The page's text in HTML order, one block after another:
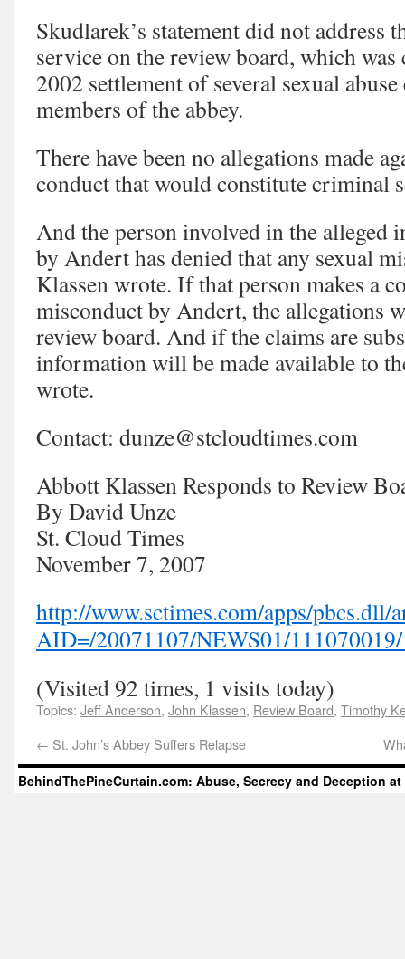
Skudlarek’s statement did not address
service on the review board, which was
2002 settlement of several sexual
members of the abbey.
There have been no allegations made
conduct that would constitute criminal
And the person involved in the alleged
by Andert has denied that any sexual
Klassen wrote. If that person makes a
misconduct by Andert, the allegations
review board. And if the claims are
information will be made available to
wrote.
Contact: dunze@stcloudtimes.com
Abbott Klassen Responds to Review
By David Unze
St. Cloud Times
November 7, 2007
http://www.sctimes.com/apps/pbcs.dll/
AID=/20071107/NEWS01/
(Visited 92 times, 1 visits today)
Topics: Jeff Anderson, John Klassen, Review Board, Timothy
← St. John’s Abbey Suffers Relapse
BehindThePineCurtain.com: Abuse, Secrecy and Deception